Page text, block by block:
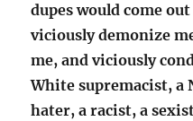
dupes would come
viciously demonize
me, and viciously
White supremacist, a
hater, a racist, a